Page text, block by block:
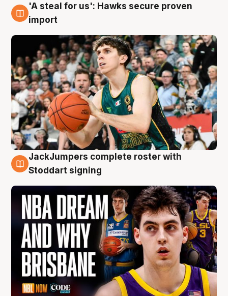
6 Aug
'A steal for us': Hawks secure proven
import
6 Aug
JackJumpers complete roster with
Stoddart signing